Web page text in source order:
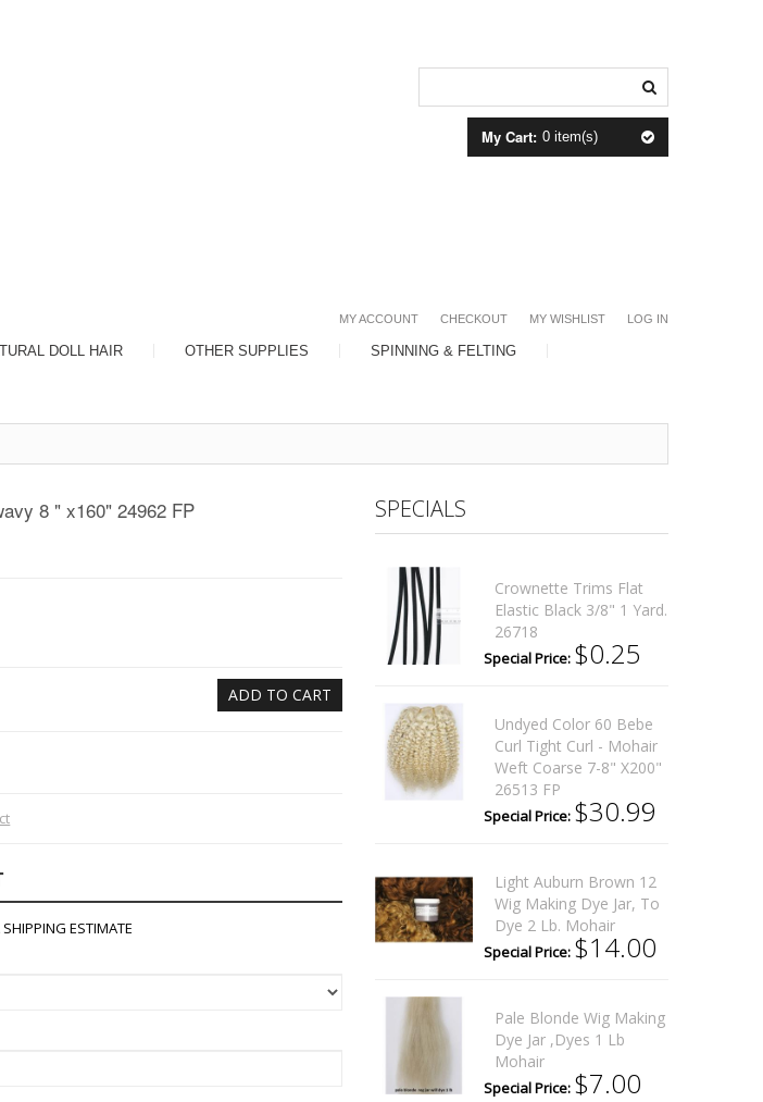
My Cart: 0 item(s)
MY ACCOUNT CHECKOUT MY WISHLIST LOG IN
DOLL HAIR OTHER SUPPLIES SPINNING & FELTING
8 " x160" 24962 FP
ADD TO CART
ESTIMATE
SPECIALS
Crownette Trims Flat
Elastic Black 3/8" 1 Yard.
26718
Special Price: $0.25
Undyed Color 60 Bebe
Curl Tight Curl - Mohair
Weft Coarse 7-8" X200"
26513 FP
Special Price: $30.99
Light Auburn Brown 12
Wig Making Dye Jar, To
Dye 2 Lb. Mohair
Special Price: $14.00
Pale Blonde Wig Making
Dye Jar ,Dyes 1 Lb
Mohair
Special Price: $7.00